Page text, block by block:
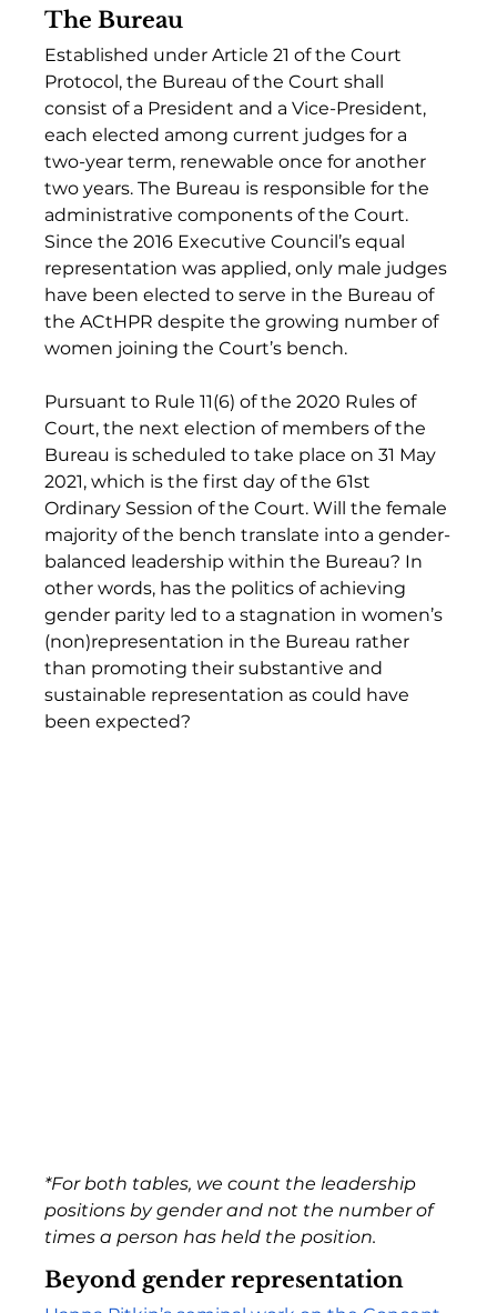
The Bureau
Established under Article 21 of the Court
Protocol, the Bureau of the Court shall
consist of a President and a Vice-President,
each elected among current judges for a
two-year term, renewable once for another
two years. The Bureau is responsible for the
administrative components of the Court.
Since the 2016 Executive Council’s equal
representation was applied, only male judges
have been elected to serve in the Bureau of
the ACtHPR despite the growing number of
women joining the Court’s bench.
Pursuant to Rule 11(6) of the 2020 Rules of
Court, the next election of members of the
Bureau is scheduled to take place on 31 May
2021, which is the first day of the 61st
Ordinary Session of the Court. Will the female
majority of the bench translate into a gender-
balanced leadership within the Bureau? In
other words, has the politics of achieving
gender parity led to a stagnation in women’s
(non)representation in the Bureau rather
than promoting their substantive and
sustainable representation as could have
been expected?
*For both tables, we count the leadership
positions by gender and not the number of
times a person has held the position.
Beyond gender representation